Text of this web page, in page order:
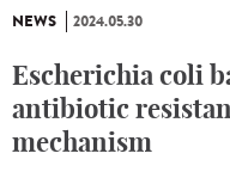
NEWS 2024.05.30
Escherichia coli
antibiotic
mechanism